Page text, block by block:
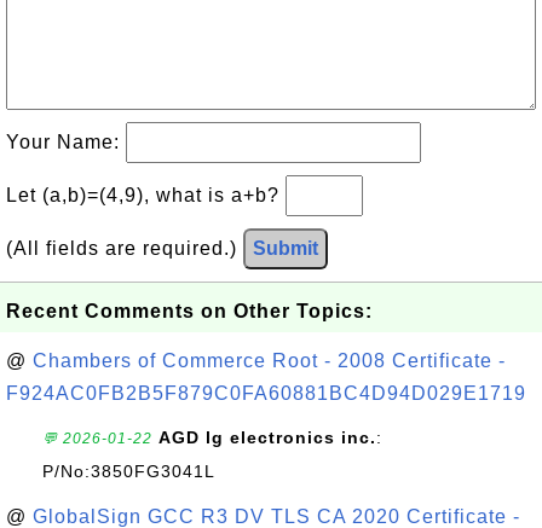
Your Name:
Let (a,b)=(4,9), what is a+b?
(All fields are required.) Submit
Recent Comments on Other Topics:
@ Chambers of Commerce Root - 2008 Certificate -
F924AC0FB2B5F879C0FA60881BC4D94D029E1719
💬 2026-01-22 AGD lg electronics inc.:
P/No:3850FG3041L
@ GlobalSign GCC R3 DV TLS CA 2020 Certificate -